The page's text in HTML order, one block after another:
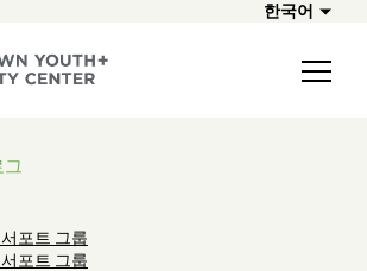
한국어
포트 그룹
포트 그룹